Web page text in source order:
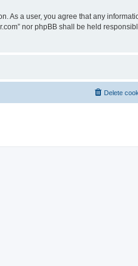
As a user, you agree that any
nor phpBB shall be held
Delete